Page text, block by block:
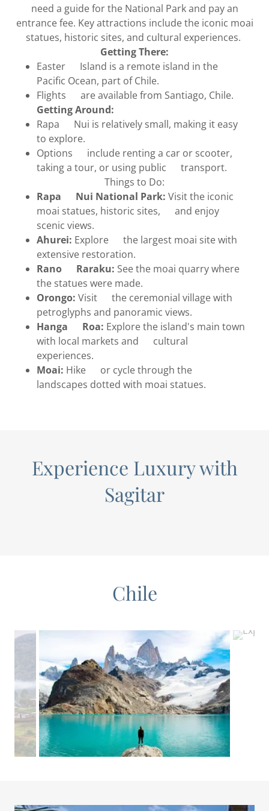
need a guide for the National Park and pay an
entrance fee. Key attractions include the iconic moai
statues, historic sites, and cultural experiences.
Getting There:
Easter Island is a remote island in the
Pacific Ocean, part of Chile.
Flights are available from Santiago, Chile.
Getting Around:
Rapa Nui is relatively small, making it easy
to explore.
Options include renting a car or scooter,
taking a tour, or using public transport.
Things to Do:
Rapa Nui National Park: Visit the iconic
moai statues, historic sites, and enjoy
scenic views.
Ahurei: Explore the largest moai site with
extensive restoration.
Rano Raraku: See the moai quarry where
the statues were made.
Orongo: Visit the ceremonial village with
petroglyphs and panoramic views.
Hanga Roa: Explore the island's main town
with local markets and cultural
experiences.
Moai: Hike or cycle through the
landscapes dotted with moai statues.
Experience Luxury with
Sagitar
Chile